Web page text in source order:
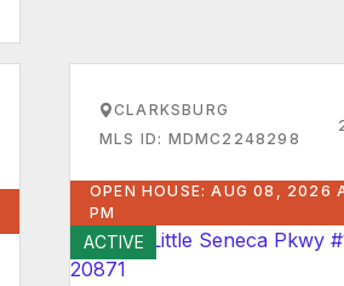
CLARKSBURG
MLS ID: MDMC2248298
OPEN HOUSE: AUG 08, 2026
PM
ACTIVE